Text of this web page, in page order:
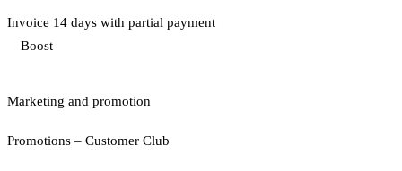
Invoice 14 days with partial payment
Boost
Marketing and promotion
Promotions – Customer Club